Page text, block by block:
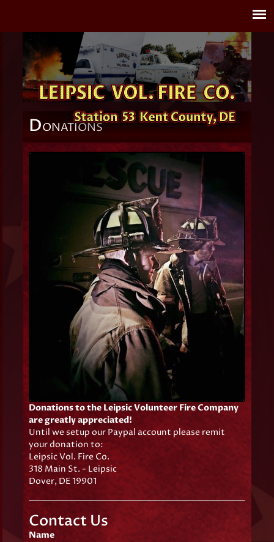
DONATIONS
Donations to the Leipsic Volunteer Fire Company
are greatly appreciated!
Until we setup our Paypal account please remit
your donation to:
Leipsic Vol. Fire Co.
318 Main St. - Leipsic
Dover, DE 19901
Contact Us
Name